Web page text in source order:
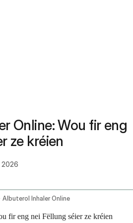
Online: Wou fir eng
ze kréien
2026
Albuterol Inhaler Online
fir eng nei Fëllung séier ze kréien